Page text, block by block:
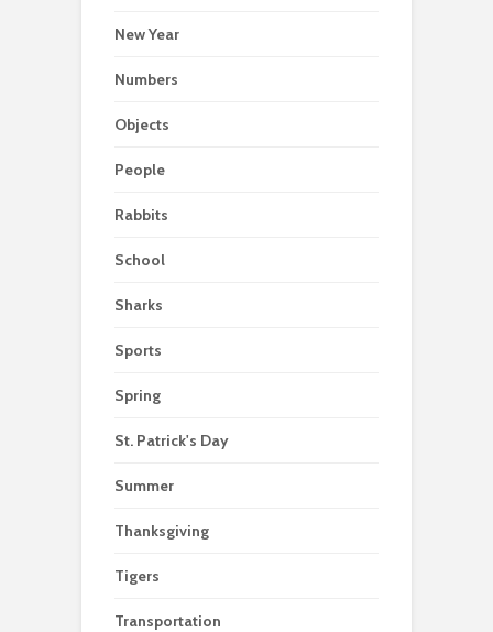
New Year
Numbers
Objects
People
Rabbits
School
Sharks
Sports
Spring
St. Patrick's Day
Summer
Thanksgiving
Tigers
Transportation